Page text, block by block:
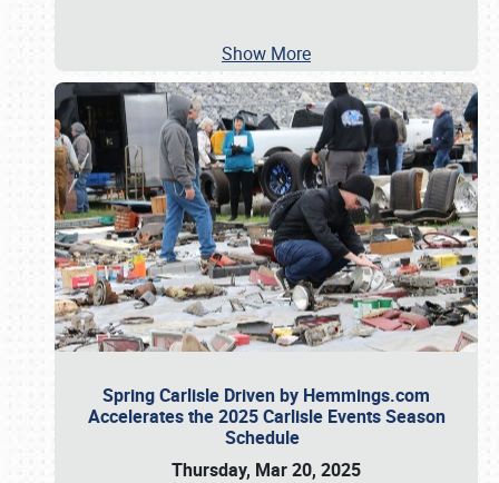
Show More
Spring Carlisle Driven by Hemmings.com
Accelerates the 2025 Carlisle Events Season
Schedule
Thursday, Mar 20, 2025